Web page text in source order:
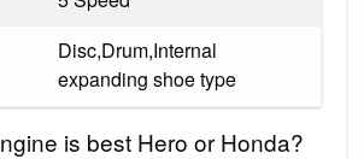
Disc,Drum,Internal
expanding shoe type
is best Hero or Honda?